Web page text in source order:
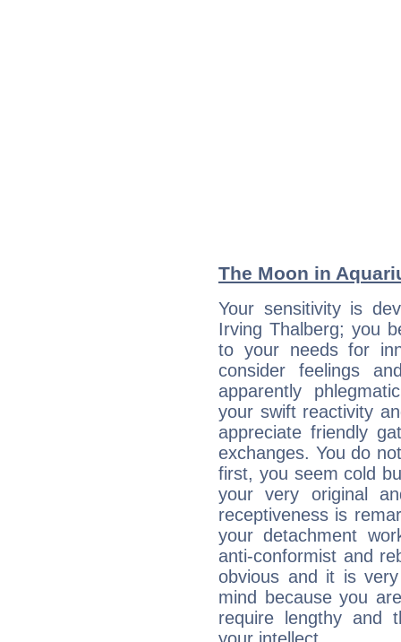
The Moon in
Your sensitivity is
Irving Thalberg; you
to your needs for
consider feelings
apparently
your swift reactivity
appreciate friendly
exchanges. You do
first, you seem cold
your very original
receptiveness is
your detachment
anti-conformist and
obvious and it is
mind because you
require lengthy and